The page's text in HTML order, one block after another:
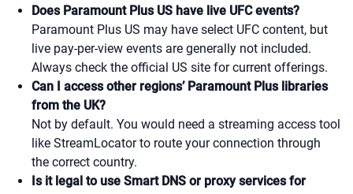
Does Paramount Plus US have live UFC events?
Paramount Plus US may have select UFC content, but
live pay-per-view events are generally not included.
Always check the official US site for current offerings.
Can I access other regions’ Paramount Plus libraries
from the UK?
Not by default. You would need a streaming access tool
like StreamLocator to route your connection through
the correct country.
Is it legal to use Smart DNS or proxy services for